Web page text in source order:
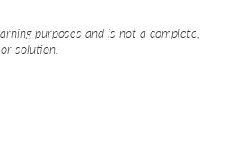
purposes and is not a complete,
solution.